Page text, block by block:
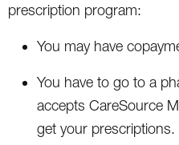
prescription program:
You may have
You have to go to a
accepts CareSource
get your prescriptions.